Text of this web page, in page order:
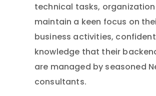
technical tasks,
maintain a keen focus on
business activities,
knowledge that their
are managed by seasoned
consultants.